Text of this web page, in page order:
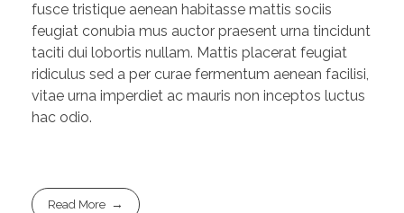
fusce tristique aenean habitasse mattis sociis
feugiat conubia mus auctor praesent urna tincidunt
taciti dui lobortis nullam. Mattis placerat feugiat
ridiculus sed a per curae fermentum aenean facilisi,
vitae urna imperdiet ac mauris non inceptos luctus
hac odio.
Read More